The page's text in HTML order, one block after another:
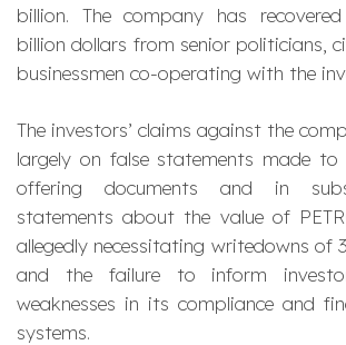
billion. The company has
billion dollars from senior politicians,
businessmen co-operating with the
The investors’ claims against the
largely on false statements made
offering documents and in
statements about the value of
allegedly necessitating writedowns of
and the failure to inform
weaknesses in its compliance and
systems.